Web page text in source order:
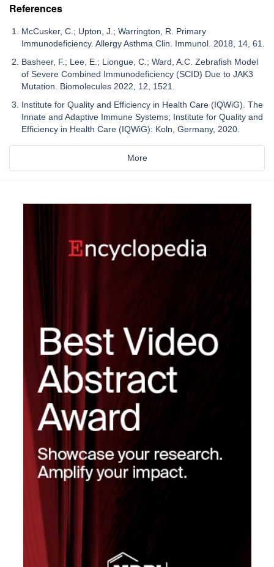
References
McCusker, C.; Upton, J.; Warrington, R. Primary
Immunodeficiency. Allergy Asthma Clin. Immunol. 2018, 14, 61.
Basheer, F.; Lee, E.; Liongue, C.; Ward, A.C. Zebrafish Model
of Severe Combined Immunodeficiency (SCID) Due to JAK3
Mutation. Biomolecules 2022, 12, 1521.
Institute for Quality and Efficiency in Health Care (IQWiG). The
Innate and Adaptive Immune Systems; Institute for Quality and
Efficiency in Health Care (IQWiG): Koln, Germany, 2020.
More